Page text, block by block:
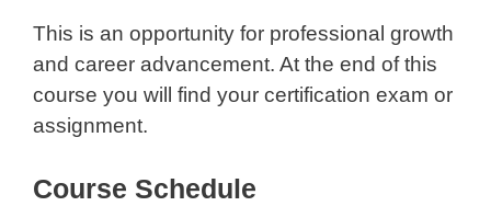
This is an opportunity for professional growth
and career advancement. At the end of this
course you will find your certification exam or
assignment.
Course Schedule